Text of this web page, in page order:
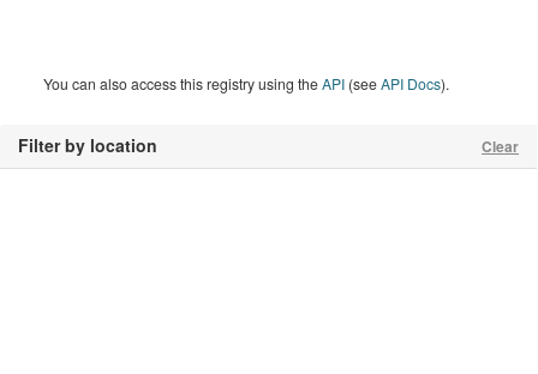
Filter by location Clear
You can also access this registry using theAPI (seeAPI Docs).